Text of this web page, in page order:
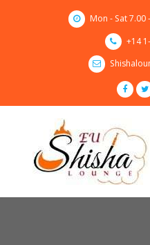
Mon - Sat 7.00
+14